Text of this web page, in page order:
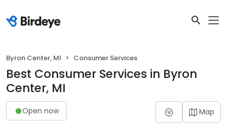
Byron Center, MI Consumer Services
Best Consumer Services in Byron
Center, MI
Open now Map